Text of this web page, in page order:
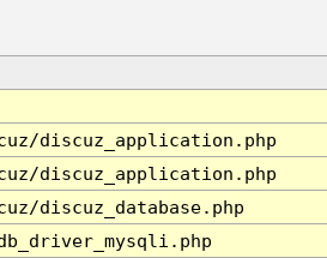
discuz_application.php
discuz_application.php
discuz_database.php